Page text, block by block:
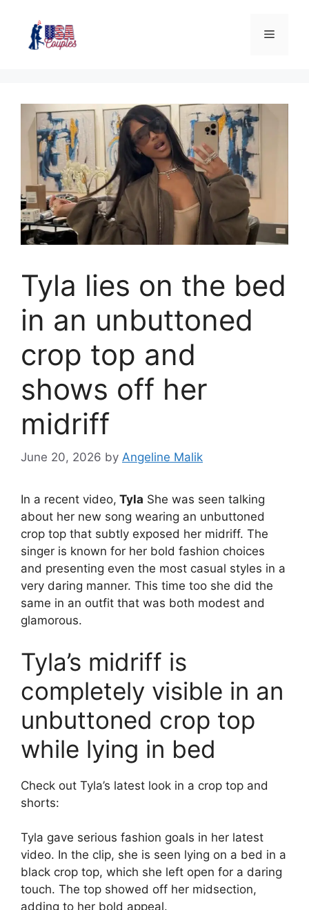
Tyla lies on the bed
in an unbuttoned
crop top and
shows off her
midriff
June 20, 2026 by Angeline Malik
In a recent video, Tyla She was seen talking
about her new song wearing an unbuttoned
crop top that subtly exposed her midriff. The
singer is known for her bold fashion choices
and presenting even the most casual styles in a
very daring manner. This time too she did the
same in an outfit that was both modest and
glamorous.
Tyla’s midriff is
completely visible in an
unbuttoned crop top
while lying in bed
Check out Tyla’s latest look in a crop top and
shorts:
Tyla gave serious fashion goals in her latest
video. In the clip, she is seen lying on a bed in a
black crop top, which she left open for a daring
touch. The top showed off her midsection,
adding to her bold appeal.